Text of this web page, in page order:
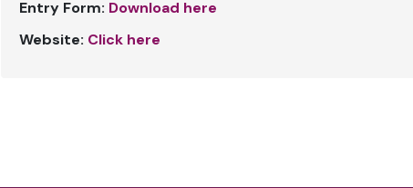
Entry Form: Download here
Website: Click here